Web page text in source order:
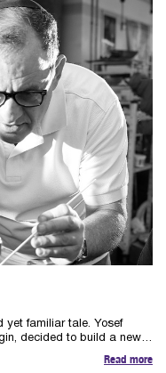
yet familiar tale. Yosef
decided to build a new
bold vision was to
Read more